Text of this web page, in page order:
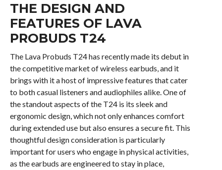
THE DESIGN AND
FEATURES OF LAVA
PROBUDS T24
The Lava Probuds T24 has recently made its debut in
the competitive market of wireless earbuds, and it
brings with it a host of impressive features that cater
to both casual listeners and audiophiles alike. One of
the standout aspects of the T24 is its sleek and
ergonomic design, which not only enhances comfort
during extended use but also ensures a secure fit. This
thoughtful design consideration is particularly
important for users who engage in physical activities,
as the earbuds are engineered to stay in place,